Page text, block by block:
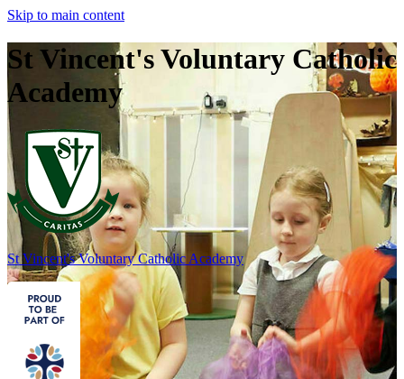
Skip to main content
St Vincent's Voluntary Catholic
Academy
St Vincent'sVoluntary Catholic Academy